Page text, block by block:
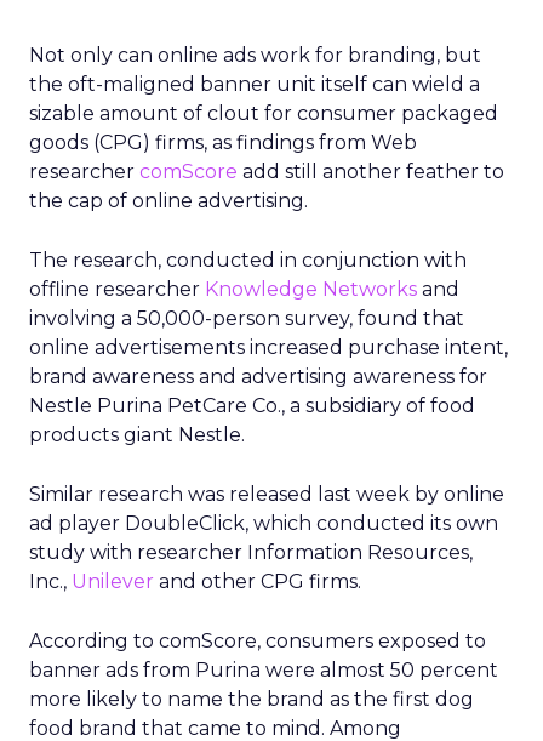
Not only can online ads work for branding, but
the oft-maligned banner unit itself can wield a
sizable amount of clout for consumer packaged
goods (CPG) firms, as findings from Web
researcher comScore add still another feather to
the cap of online advertising.
The research, conducted in conjunction with
offline researcher Knowledge Networks and
involving a 50,000-person survey, found that
online advertisements increased purchase intent,
brand awareness and advertising awareness for
Nestle Purina PetCare Co., a subsidiary of food
products giant Nestle.
Similar research was released last week by online
ad player DoubleClick, which conducted its own
study with researcher Information Resources,
Inc., Unilever and other CPG firms.
According to comScore, consumers exposed to
banner ads from Purina were almost 50 percent
more likely to name the brand as the first dog
food brand that came to mind. Among